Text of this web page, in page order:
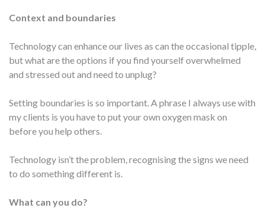
Context and boundaries
Technology can enhance our lives as can the occasional tipple,
but what are the options if you find yourself overwhelmed
and stressed out and need to unplug?
Setting boundaries is so important. A phrase I always use with
my clients is you have to put your own oxygen mask on
before you help others.
Technology isn’t the problem, recognising the signs we need
to do something different is.
What can you do?